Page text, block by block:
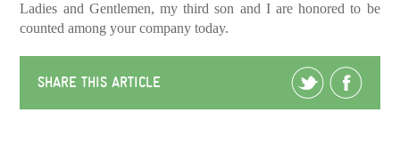
Ladies and Gentlemen, my third son and I are honored to be
counted among your company today.
SHARE THIS ARTICLE